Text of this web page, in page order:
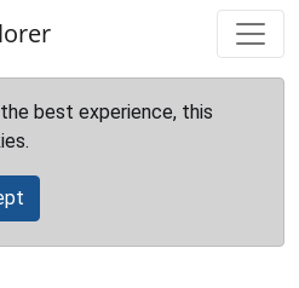
best experience, this